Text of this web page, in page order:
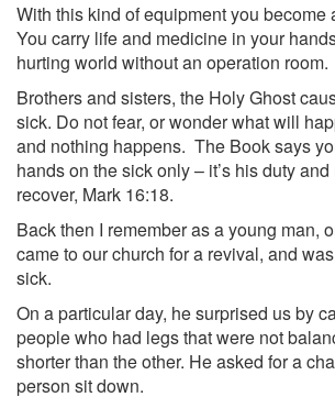
With this kind of equipment you become
You carry life and medicine in your
hurting world without an operation room.
Brothers and sisters, the Holy Ghost
sick. Do not fear, or wonder what will
and nothing happens. The Book says
hands on the sick only – it’s his duty
recover, Mark 16:18.
Back then I remember as a young man,
came to our church for a revival, and
sick.
On a particular day, he surprised us by
people who had legs that were not
shorter than the other. He asked for a
person sit down.